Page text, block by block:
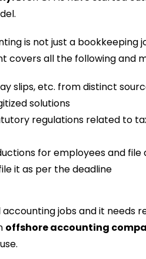
is not just a bookkeeping
covers all the following and
slips, etc. from distinct
solutions
regulations related to
for employees and
it as per the deadline
jobs and it needs
offshore accounting